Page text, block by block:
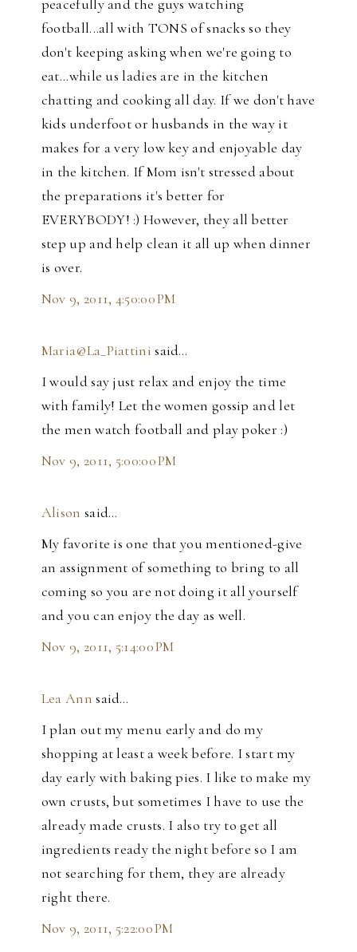
peacefully and the guys watching
football...all with TONS of snacks so they
don't keeping asking when we're going to
eat...while us ladies are in the kitchen
chatting and cooking all day. If we don't have
kids underfoot or husbands in the way it
makes for a very low key and enjoyable day
in the kitchen. If Mom isn't stressed about
the preparations it's better for
EVERYBODY! :) However, they all better
step up and help clean it all up when dinner
is over.
Nov 9, 2011, 4:50:00 PM
Maria@La_Piattini said…
I would say just relax and enjoy the time
with family! Let the women gossip and let
the men watch football and play poker :)
Nov 9, 2011, 5:00:00 PM
Alison said…
My favorite is one that you mentioned-give
an assignment of something to bring to all
coming so you are not doing it all yourself
and you can enjoy the day as well.
Nov 9, 2011, 5:14:00 PM
Lea Ann said…
I plan out my menu early and do my
shopping at least a week before. I start my
day early with baking pies. I like to make my
own crusts, but sometimes I have to use the
already made crusts. I also try to get all
ingredients ready the night before so I am
not searching for them, they are already
right there.
Nov 9, 2011, 5:22:00 PM